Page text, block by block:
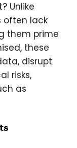
Unlike
often lack
them prime
these
disrupt
risks,
as